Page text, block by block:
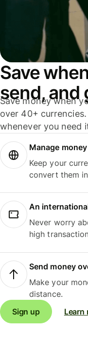
Save
send, and
Save money when
over 40+
whenever you need
Manage
Keep your
convert them
An
Never worry
high
Send money
Make your
distance.
Sign up
Learn